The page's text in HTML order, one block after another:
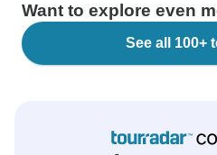
Want to explore even
See all 100+